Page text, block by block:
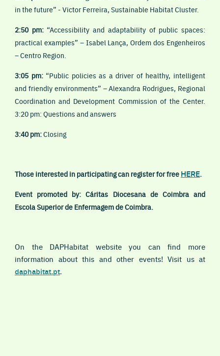
in the future” - Victor Ferreira, Sustainable Habitat Cluster.
2:50 pm:“Accessibility and adaptability of public spaces:
practical examples” – Isabel Lança, Ordem dos Engenheiros
– Centro Region.
3:05 pm:“Public policies as a driver of healthy, intelligent
and friendly environments” – Alexandra Rodrigues, Regional
Coordination and Development Commission of the Center.
3:20 pm: Questions and answers
3:40 pm:Closing
Those interested in participating can register for free HERE.
Event promoted by: Cáritas Diocesana de Coimbra and
Escola Superior de Enfermagem de Coimbra.
On the DAPHabitat website you can find more
information about this and other events! Visit us at
daphabitat.pt.